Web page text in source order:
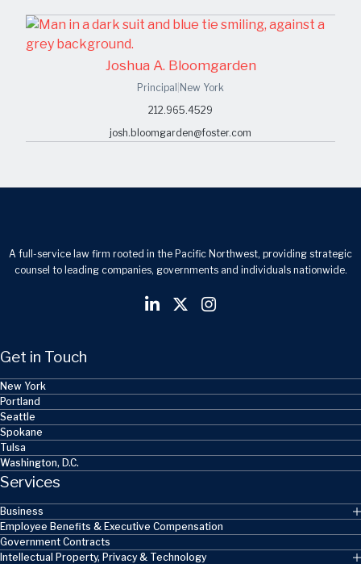
Joshua A. Bloomgarden
Principal New York
212.965.4529
josh.bloomgarden@foster.com
A full-service law firm rooted in the Pacific Northwest, providing strategic
counsel to leading companies, governments and individuals nationwide.
Get in Touch
New York
Portland
Seattle
Spokane
Tulsa
Washington, D.C.
Services
Business
Employee Benefits & Executive Compensation
Government Contracts
Intellectual Property, Privacy & Technology